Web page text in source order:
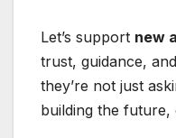
Let’s support new
trust, guidance,
they’re not just
building the future,